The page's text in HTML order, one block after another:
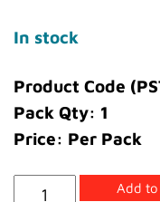
In stock
Product Code
Pack Qty: 1
Price: Per Pack
Add to